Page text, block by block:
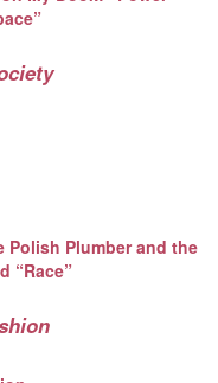
Polish Plumber and the
“Race”